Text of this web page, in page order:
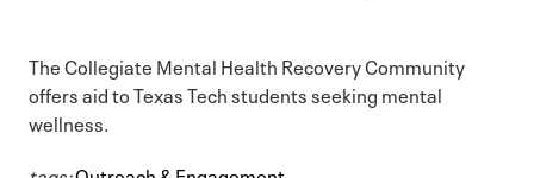
The Collegiate Mental Health Recovery Community
offers aid to Texas Tech students seeking mental
wellness.